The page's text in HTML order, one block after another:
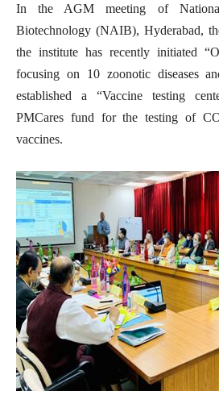
In the AGM meeting of
Biotechnology (NAIB), Hyderabad,
the institute has recently initiated
focusing on 10 zoonotic diseases
established a “Vaccine testing
PMCares fund for the testing of
vaccines.